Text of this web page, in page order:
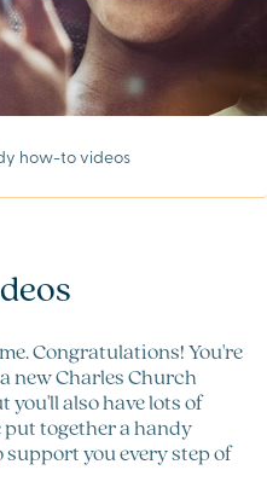
how-to videos
Congratulations! You're
new Charles Church
you'll also have lots of
together a handy
you every step of